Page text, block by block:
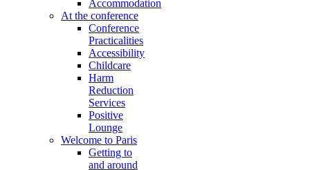
Accommodation
At the conference
Conference
Practicalities
Accessibility
Childcare
Harm
Reduction
Services
Positive
Lounge
Welcome to Paris
Getting to
and around